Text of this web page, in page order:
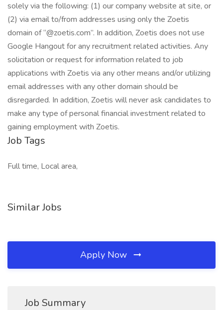
solely via the following: (1) our company website at site, or
(2) via email to/from addresses using only the Zoetis
domain of “@zoetis.com”. In addition, Zoetis does not use
Google Hangout for any recruitment related activities. Any
solicitation or request for information related to job
applications with Zoetis via any other means and/or utilizing
email addresses with any other domain should be
disregarded. In addition, Zoetis will never ask candidates to
make any type of personal financial investment related to
gaining employment with Zoetis.
Job Tags
Full time, Local area,
Similar Jobs
Apply Now
Job Summary